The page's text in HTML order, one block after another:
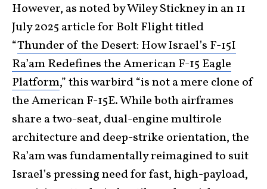
However, as noted by Wiley Stickney in an 11
July 2025 article for Bolt Flight titled
“Thunder of the Desert: How Israel’s F-15I
Ra’am Redefines the American F-15 Eagle
Platform,” this warbird “is not a mere clone of
the American F-15E. While both airframes
share a two-seat, dual-engine multirole
architecture and deep-strike orientation, the
Ra’am was fundamentally reimagined to suit
Israel’s pressing need for fast, high-payload,